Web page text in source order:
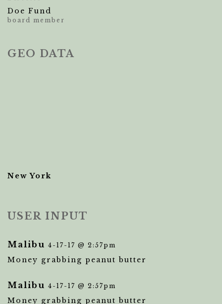
Doe Fund
board member
GEO DATA
New York
USER INPUT
Malibu 4-17-17 @ 2:57pm
Money grabbing peanut butter
Malibu 4-17-17 @ 2:57pm
Money grabbing peanut butter